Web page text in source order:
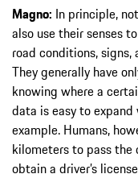
Magno: In principle,
also use their senses
road conditions,
They generally have
knowing where a
data is easy to
example. Humans,
kilometers to pass
obtain a driver’s